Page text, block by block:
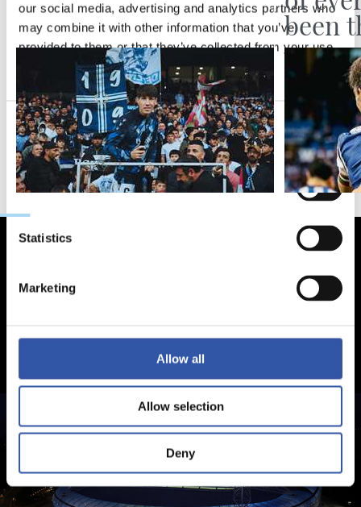
our social media, advertising and analytics partners who
may combine it with other information that you’ve
provided to them or that they’ve collected from your use
of their services.
Consent
Selection
Necessary
Preferences
Statistics
Marketing
Allow all
Allow selection
Deny
been